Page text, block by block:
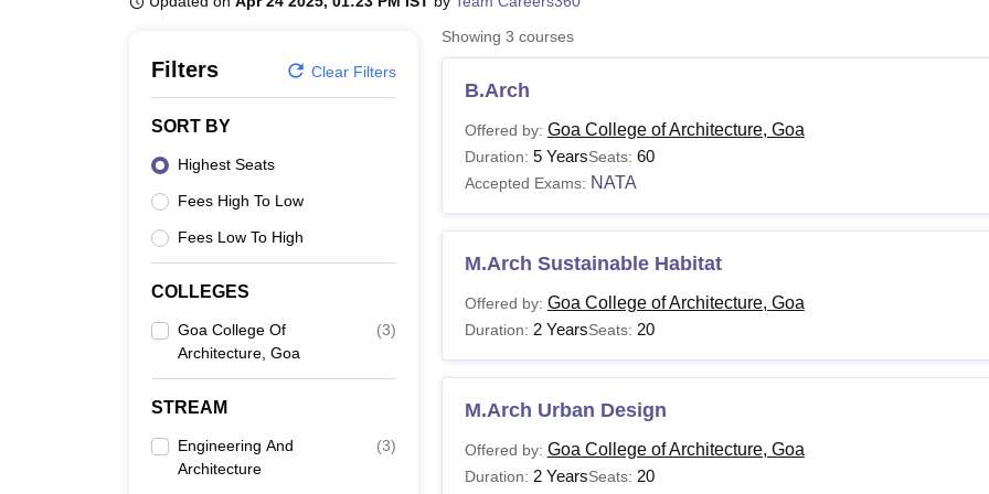
Filters Clear Filters
SORT BY
Highest Seats
Fees High To Low
Fees Low To High
COLLEGES
Goa College Of
Architecture, Goa
(3)
STREAM
Engineering And
Architecture
(3)
Showing 3 courses
B.Arch
Offered by: Goa College of Architecture, Goa
Duration: 5 YearsSeats: 60
Accepted Exams: NATA
M.Arch Sustainable Habitat
Offered by: Goa College of Architecture, Goa
Duration: 2 YearsSeats: 20
M.Arch Urban Design
Offered by: Goa College of Architecture, Goa
Duration: 2 YearsSeats: 20